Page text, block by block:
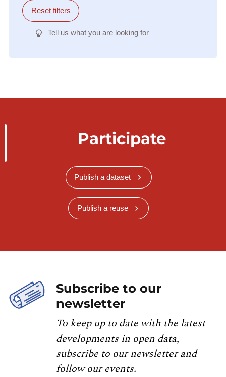
Reset filters
Tell us what you are looking for
Participate
Publish a dataset
Publish a reuse
Subscribe to our
newsletter
To keep up to date with the latest
developments in open data,
subscribe to our newsletter and
follow our events.